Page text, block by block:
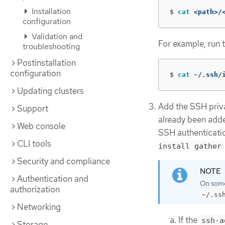
Installation
configuration
Validation and
troubleshooting
Postinstallation
configuration
Updating clusters
Support
Web console
CLI tools
Security and compliance
Authentication and
authorization
Networking
$ cat <path>/
For example,
$ cat ~/.ssh/
Add the SSH
already been
SSH
install gather
On
~/
If the ssh-